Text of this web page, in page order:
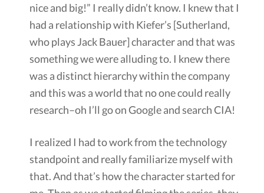
nice and big!” I really didn’t know. I knew that I
had a relationship with Kiefer’s [Sutherland,
who plays Jack Bauer] character and that was
something we were alluding to. I knew there
was a distinct hierarchy within the company
and this was a world that no one could really
research–oh I’ll go on Google and search CIA!
I realized I had to work from the technology
standpoint and really familiarize myself with
that. And that’s how the character started for